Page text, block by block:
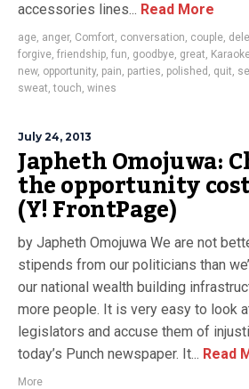
accessories lines... Read More
age, anger, Comfort, conversation, couple,
forgive, friendship, fun, goodbye, great,
new, opportunity, pain, parties, polished , quit,
sweat,touch, wines
July 24, 2013
Japheth Omojuwa:
the opportunity
(Y! FrontPage)
by Japheth Omojuwa We are not
stipends from our politicians than
our national wealth building
more people. It is very easy to look
legislators and accuse them of
today’s Punch newspaper. It... Read
More